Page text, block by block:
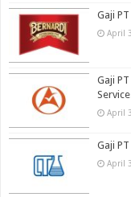
Gaji
April
Gaji
April
Gaji
April